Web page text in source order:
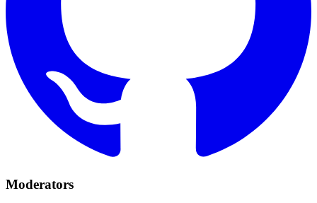
Moderators